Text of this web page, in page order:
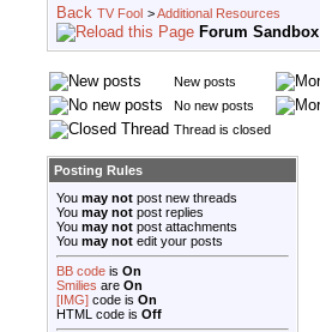
TV Fool >Additional Resources
Forum Sandbox
New posts
No new posts
Thread is closed
Posting Rules
You may not post new threads
You may not post replies
You may not post attachments
You may not edit your posts
BB code is On
Smilies are On
[IMG] code is On
HTML code is Off